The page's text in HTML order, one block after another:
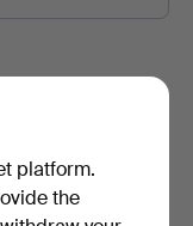
platform.
the